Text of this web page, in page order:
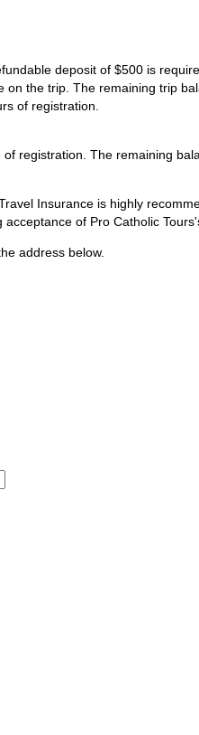
deposit of $500 is
the trip. The remaining trip
of registration.
registration. The remaining
Travel Insurance is highly
of Pro Catholic
address below.